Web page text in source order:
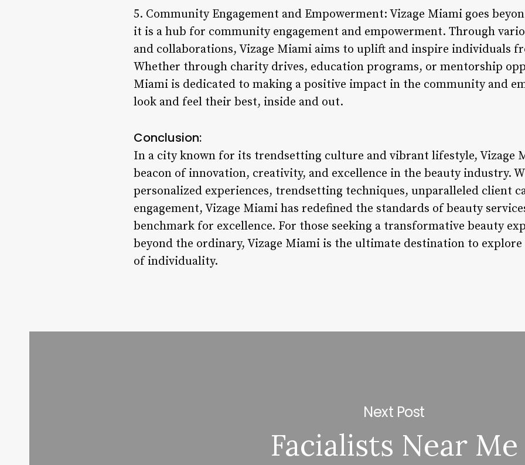
5. Community Engagement and Empowerment: Vizage Miami goes
it is a hub for community engagement and empowerment. Through
and collaborations, Vizage Miami aims to uplift and inspire individuals
Whether through charity drives, education programs, or mentorship
Miami is dedicated to making a positive impact in the community and
look and feel their best, inside and out.
Conclusion:
In a city known for its trendsetting culture and vibrant lifestyle, Vizage
beacon of innovation, creativity, and excellence in the beauty industry.
personalized experiences, trendsetting techniques, unparalleled client
engagement, Vizage Miami has redefined the standards of beauty
benchmark for excellence. For those seeking a transformative beauty
beyond the ordinary, Vizage Miami is the ultimate destination to explore
of individuality.
Next Post
Facialists Near Me